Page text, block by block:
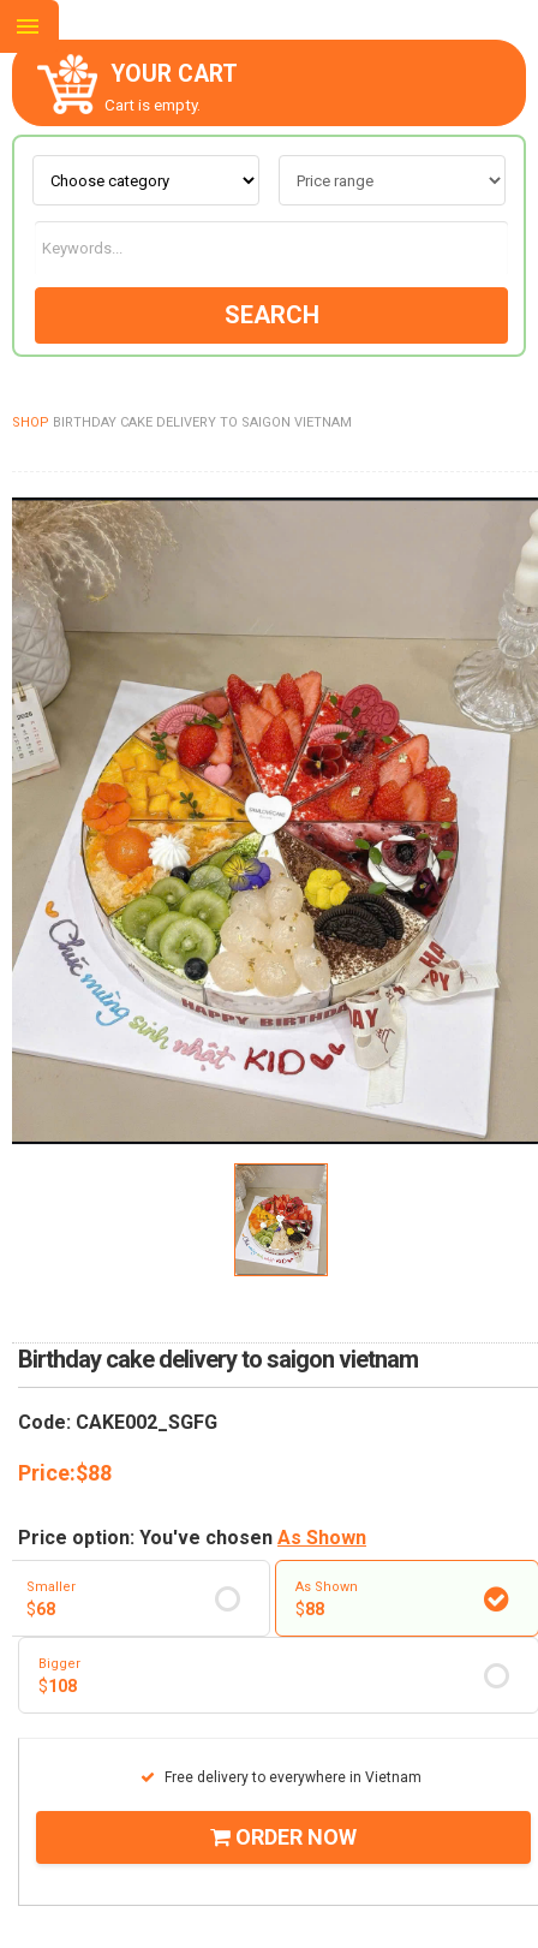
YOUR CART
Cart is empty.
SEARCH
SHOP BIRTHDAY CAKE DELIVERY TO SAIGON VIETNAM
Birthday cake delivery to saigon vietnam
Code: CAKE002_SGFG
Price:$88
Price option: You've chosen As Shown
Smaller
$68
As Shown
$88
Bigger
$108
Free delivery to everywhere in Vietnam
ORDER NOW
ABOUT US
CONTACT US
GOODS
FLOWERS BY STYLE
COLOURS
WEDDING
GIFTS
NEW YEAR 2026
HOW TO ORDER
ORDER POLICY
PAYMENT METHOD
RETURN AND REFUND